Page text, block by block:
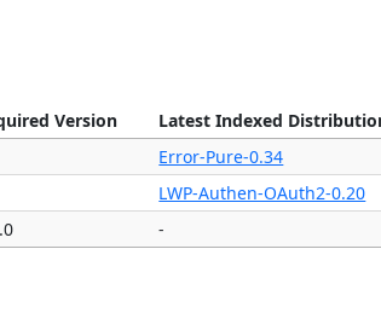
Version Latest Indexed
Error-Pure-0.34
LWP-Authen-OAuth2-0.20
-